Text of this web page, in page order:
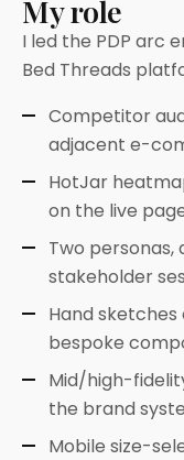
My role
I led the PDP arc
Bed Threads
Competitor
adjacent e-
HotJar
on the live
Two
stakeholder
Hand
bespoke
Mid/high-
the brand
Mobile size-